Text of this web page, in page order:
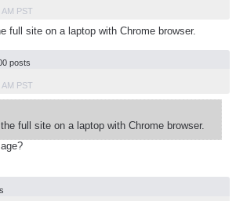
PST
full site on a laptop with Chrome browser.
posts
PST
full site on a laptop with Chrome browser.